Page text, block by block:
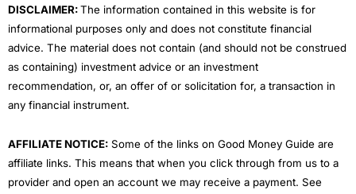
DISCLAIMER:The information contained in this website is for
informational purposes only and does not constitute financial
advice. The material does not contain (and should not be construed
as containing) investment advice or an investment
recommendation, or, an offer of or solicitation for, a transaction in
any financial instrument.
AFFILIATE NOTICE: Some of the links on Good Money Guide are
affiliate links. This means that when you click through from us to a
provider and open an account we may receive a payment. See